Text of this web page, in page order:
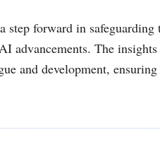
step forward in
advancements. The
and development,